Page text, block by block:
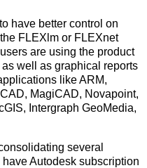
have better control on
FLEXlm or FLEXnet
are using the product
well as graphical reports
like ARM,
MagiCAD, Novapoint,
Intergraph GeoMedia,
several
Autodesk subscription